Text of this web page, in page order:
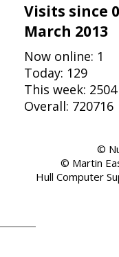
Visits since
March 2013
Now online: 1
Today: 129
This week: 2504
Overall: 720716
©
© Martin
Hull Computer